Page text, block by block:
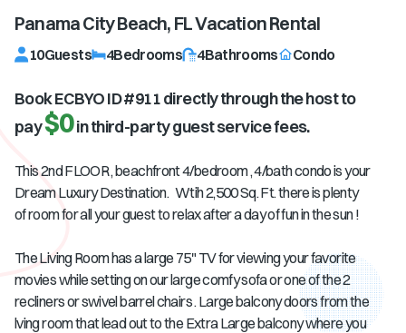
Panama City Beach, FLVacation Rental
10Guests 4Bedrooms 4Bathrooms Condo
Book ECBYO ID #911directly through the host to
pay$0in third-party guest service fees.
This 2nd FLOOR , beachfront 4/bedroom , 4/bath condo is your
Dream Luxury Destination. Wtih 2,500 Sq. Ft. there is plenty
of room for all your guest to relax after a day of fun in the sun !
The Living Room has a large 75" TV for viewing your favorite
movies while setting on our large comfy sofa or one of the 2
recliners or swivel barrel chairs . Large balcony doors from the
lving room that lead out to the Extra Large balcony where you